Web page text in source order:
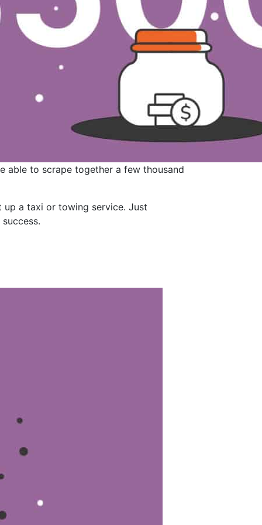
able to scrape together a few thousand
a taxi or towing service. Just